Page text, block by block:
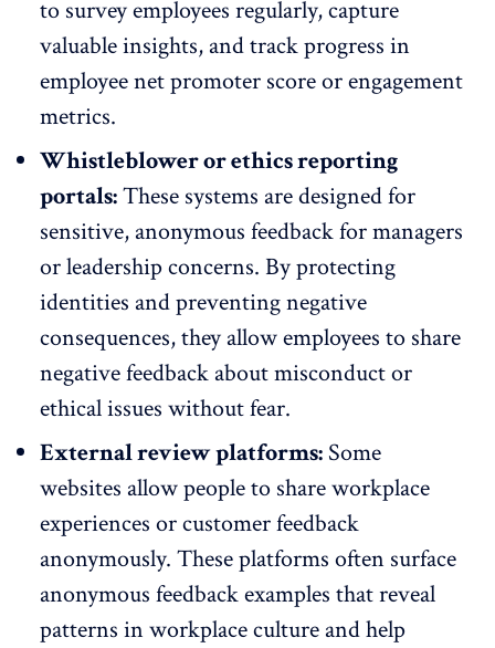
to survey employees regularly, capture
valuable insights, and track progress in
employeenet promoter score or engagement
metrics.
Whistleblower or ethics reporting
portals:These systems are designed for
sensitive, anonymous feedback formanagers
or leadership concerns. By protecting
identities and preventing negative
consequences, they allow employees to share
negative feedback about misconduct or
ethical issues without fear.
External review platforms: Some
websites allow people to share workplace
experiences or customer feedback
anonymously. These platforms often surface
anonymous feedback examples that reveal
patterns in workplace culture andhelp